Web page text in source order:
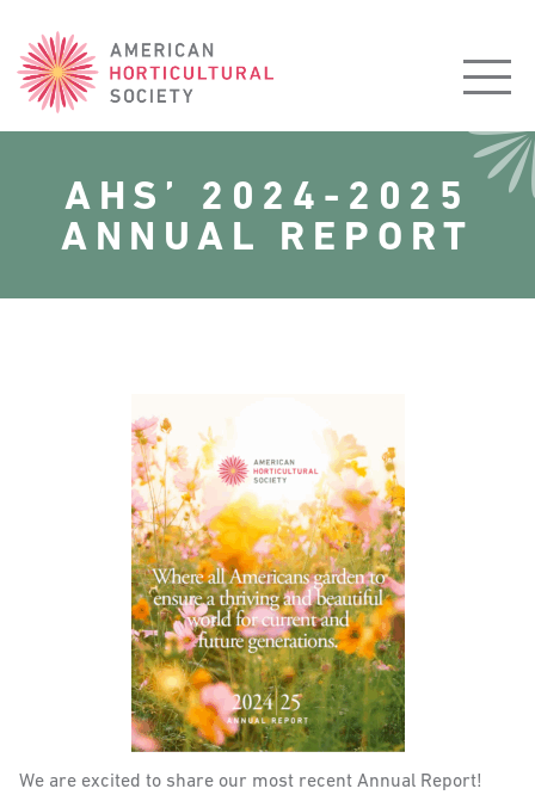
American
Horticultural
AHS’ 2024-2025
ANNUAL REPORT
We are excited to share our most recent Annual Report!